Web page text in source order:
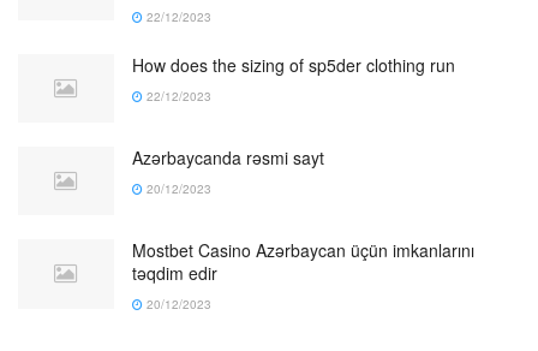
22/12/2023
How does the sizing of sp5der clothing run
22/12/2023
Azərbaycanda rəsmi sayt
20/12/2023
Mostbet Casino Azərbaycan üçün imkanlarını
təqdim edir
20/12/2023